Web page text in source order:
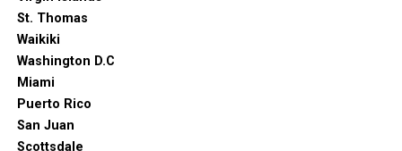
St. Thomas
Waikiki
Washington D.C
Miami
Puerto Rico
San Juan
Scottsdale